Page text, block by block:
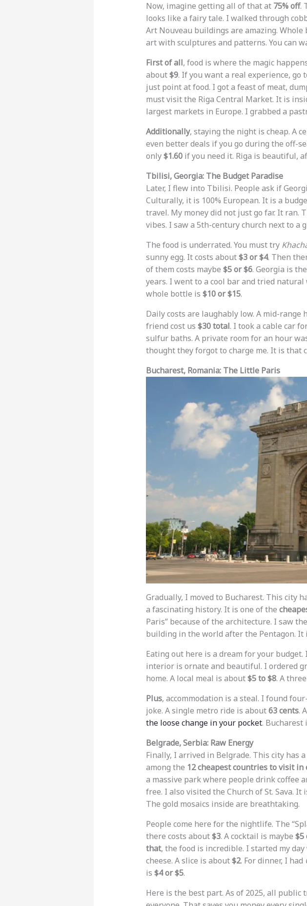
Now, imagine getting all of that at 75% off.
looks like a fairy tale. I walked through
Art Nouveau buildings are amazing.
art with sculptures and patterns. You can
First of all, food is where the magic
about$9. If you want a real experience, go
just point at food. I got a feast of meat,
must visit the Riga Central Market. It is
largest markets in Europe. I grabbed a
Additionally, staying the night is cheap. A
even better deals if you go during the off-
only$1.60if you need it. Riga is beautiful,
Tbilisi, Georgia: The Budget Paradise
Later, I flew into Tbilisi. People ask if
Culturally, it is 100% European. It is a
travel. My money did not just go far. It ran.
vibes. I saw a 5th-century church next to a
The food is underrated. You must try
sunny egg. It costs about$3 or $4. Then
of them costs maybe $5 or $6. Georgia is
years. I went to a cool bar and tried natural
whole bottle is $10 or $15.
Daily costs are laughably low. A mid-range
friend cost us $30 total. I took a cable car
sulfur baths. A private room for an hour
thought they forgot to charge me. It is that
Bucharest, Romania: The Little Paris
Gradually, I moved to Bucharest. This city
a fascinating history. It is one of the
Paris” because of the architecture. I saw
building in the world after the Pentagon.
Eating out here is a dream for your
interior is ornate and beautiful. I ordered
home. A local meal is about$5 to $8. A
Plus, accommodation is a steal. I found
joke. A single metro ride is about63 cents.
the loose change in your pocket. Bucharest
Belgrade, Serbia: Raw Energy
Finally, I arrived in Belgrade. This city has
among the 12 cheapest countries to visit in
a massive park where people drink coffee
free. I also visited the Church of St. Sava.
The gold mosaics inside are breathtaking.
People come here for the nightlife. The
there costs about$3. A cocktail is maybe $5
that, the food is incredible. I started my
cheese. A slice is about$2. For dinner, I had
is $4 or $5.
Here is the best part. As of 2025, all